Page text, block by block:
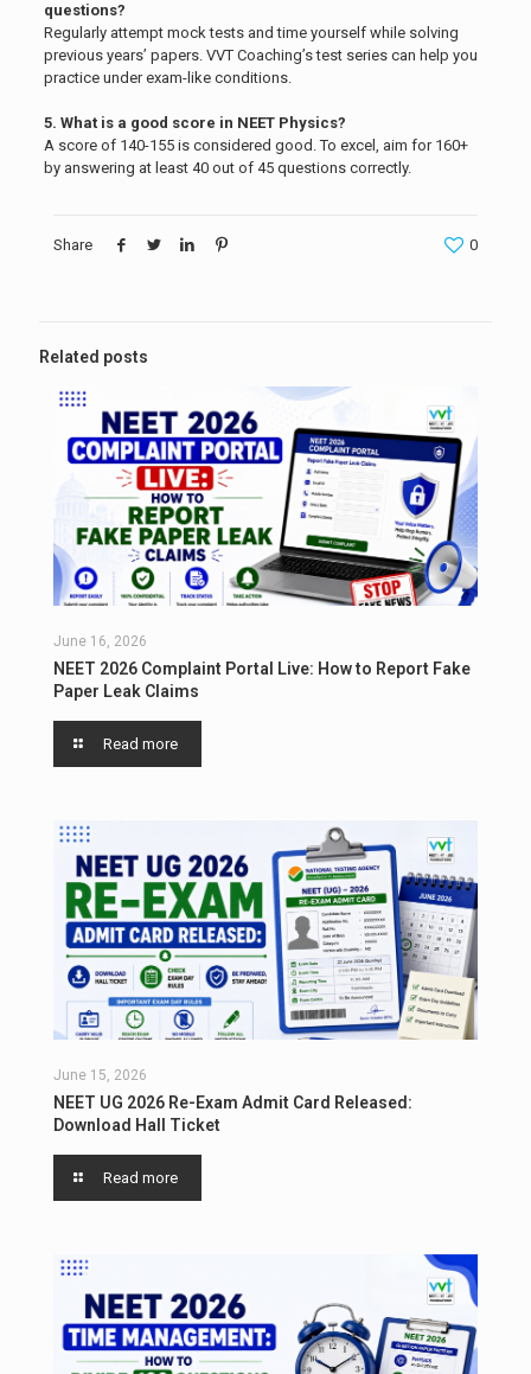
questions?
Regularly attempt mock tests and time yourself while solving
previous years’ papers. VVT Coaching’s test series can help you
practice under exam-like conditions.
5. What is a good score in NEET Physics?
A score of 140-155 is considered good. To excel, aim for 160+
by answering at least 40 out of 45 questions correctly.
Share 0
Related posts
June 16, 2026
NEET 2026 Complaint Portal Live: How to Report Fake
Paper Leak Claims
Read more
June 15, 2026
NEET UG 2026 Re-Exam Admit Card Released:
Download Hall Ticket
Read more